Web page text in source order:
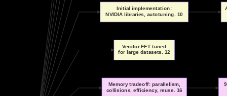
Initial implementation:
NVIDIA libraries, autotuning. 10
Vendor FFT tuned
for large datasets. 12
Memory tradeoff: parallelism,
collisions, efficiency, reuse. 16